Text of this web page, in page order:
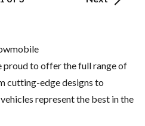
proud to offer the full range of
cutting-edge designs to
represent the best in the